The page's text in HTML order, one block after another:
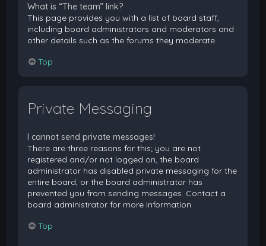
What is “The team” link?
This page provides you with a list of board staff,
including board administrators and moderators and
other details such as the forums they moderate.
Top
Private Messaging
I cannot send private messages!
There are three reasons for this; you are not
registered and/or not logged on, the board
administrator has disabled private messaging for the
entire board, or the board administrator has
prevented you from sending messages. Contact a
board administrator for more information.
Top